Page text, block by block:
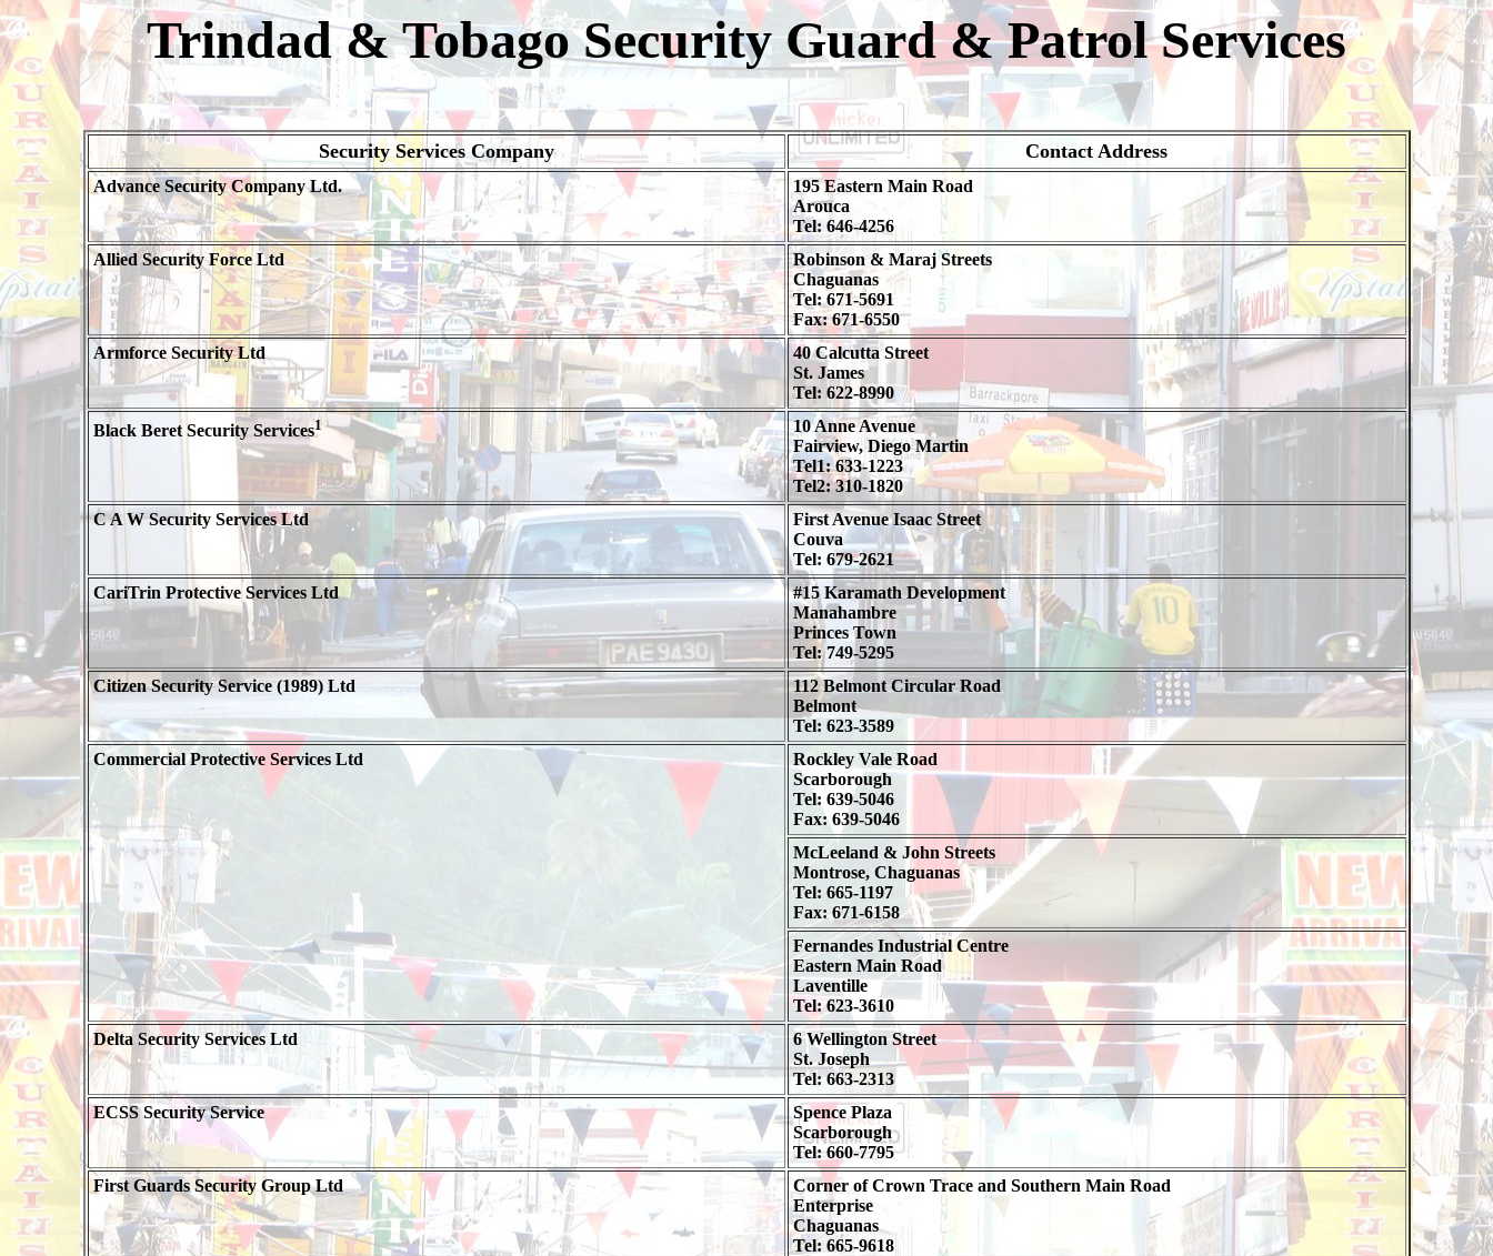
Trindad & Tobago Security Guard & Patrol Services
Security Services Company Contact Address
Advance Security Company Ltd.
195 Eastern Main Road
Arouca
Tel: 646-4256
Allied Security Force Ltd
Robinson & Maraj Streets
Chaguanas
Tel: 671-5691
Fax: 671-6550
Armforce Security Ltd
40 Calcutta Street
St. James
Tel: 622-8990
Black Beret Security Services1
10 Anne Avenue
Fairview, Diego Martin
Tel1: 633-1223
Tel2: 310-1820
C A W Security Services Ltd
First Avenue Isaac Street
Couva
Tel: 679-2621
CariTrin Protective Services Ltd
#15 Karamath Development
Manahambre
Princes Town
Tel: 749-5295
Citizen Security Service (1989) Ltd
112 Belmont Circular Road
Belmont
Tel: 623-3589
Commercial Protective Services Ltd
Rockley Vale Road
Scarborough
Tel: 639-5046
Fax: 639-5046
McLeeland & John Streets
Montrose, Chaguanas
Tel: 665-1197
Fax: 671-6158
Fernandes Industrial Centre
Eastern Main Road
Laventille
Tel: 623-3610
Delta Security Services Ltd
6 Wellington Street
St. Joseph
Tel: 663-2313
ECSS Security Service
Spence Plaza
Scarborough
Tel: 660-7795
First Guards Security Group Ltd
Corner of Crown Trace and Southern Main Road
Enterprise
Chaguanas
Tel: 665-9618